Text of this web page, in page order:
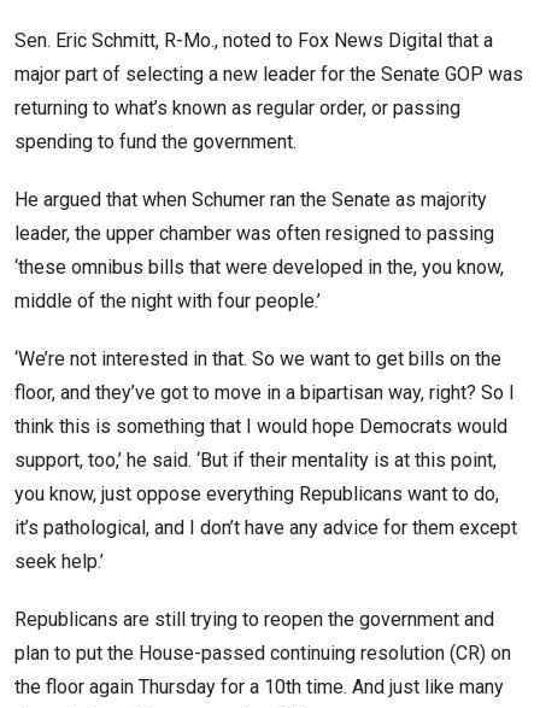
Sen. Eric Schmitt, R-Mo., noted to Fox News Digital that a
major part of selecting a new leader for the Senate GOP was
returning to what’s known as regular order, or passing
spending to fund the government.
He argued that when Schumer ran the Senate as majority
leader, the upper chamber was often resigned to passing
‘these omnibus bills that were developed in the, you know,
middle of the night with four people.’
‘We’re not interested in that. So we want to get bills on the
floor, and they’ve got to move in a bipartisan way, right? So I
think this is something that I would hope Democrats would
support, too,’ he said. ‘But if their mentality is at this point,
you know, just oppose everything Republicans want to do,
it’s pathological, and I don’t have any advice for them except
seek help.’
Republicans are still trying to reopen the government and
plan to put the House-passed continuing resolution (CR) on
the floor again Thursday for a 10th time. And just like many